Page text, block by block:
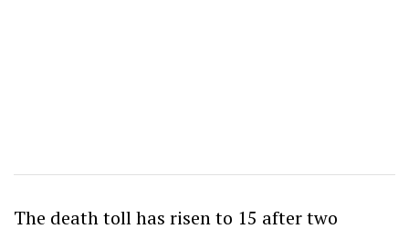
The death toll has risen to 15 after two